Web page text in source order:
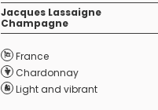
Jacques Lassaigne
Champagne
France
Chardonnay
Light and vibrant